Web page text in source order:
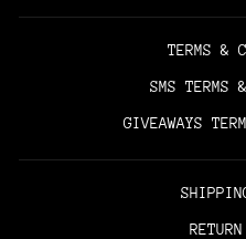
TERMS &
SMS TERMS
GIVEAWAYS